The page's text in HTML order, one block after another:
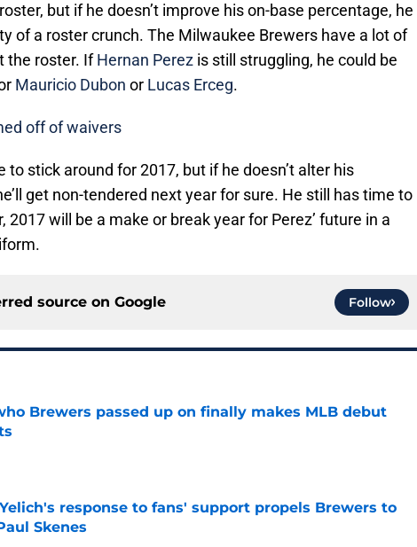
but if he doesn’t improve his on-base percentage, he
of a roster crunch. The Milwaukee Brewers have a lot of
the roster. IfHernan Perez is still struggling, he could be
Mauricio Dubon or Lucas Erceg.
off of waivers
to stick around for 2017, but if he doesn’t alter his
get non-tendered next year for sure. He still has time to
2017 will be a make or break year for Perez’ future in a
source on Google Follow
Brewers passed up on finally makes MLB debut
response to fans' support propels Brewers to
Skenes